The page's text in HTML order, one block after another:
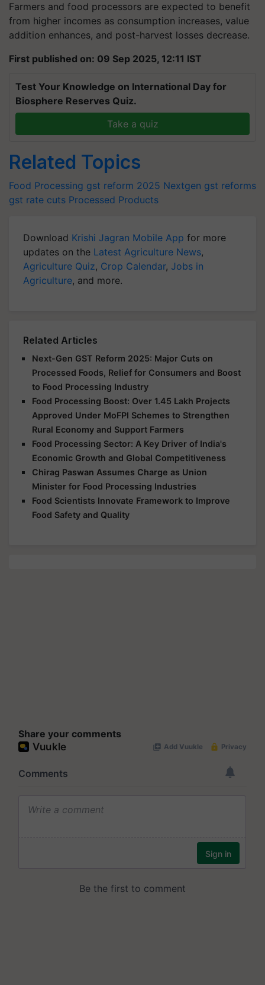
Farmers and food processors are expected to benefit
from higher incomes as consumption increases, value
addition enhances, and post-harvest losses decrease.
First published on: 09 Sep 2025, 12:11 IST
Test Your Knowledge on International Day for
Biosphere Reserves Quiz.
Take a quiz
Related Topics
Food Processing gst reform 2025 Nextgen gst reforms
gst rate cuts Processed Products
Download Krishi Jagran Mobile App for more
updates on the Latest Agriculture News,
Agriculture Quiz, Crop Calendar, Jobs in
Agriculture, and more.
Related Articles
Next-Gen GST Reform 2025: Major Cuts on
Processed Foods, Relief for Consumers and Boost
to Food Processing Industry
Food Processing Boost: Over 1.45 Lakh Projects
Approved Under MoFPI Schemes to Strengthen
Rural Economy and Support Farmers
Food Processing Sector: A Key Driver of India's
Economic Growth and Global Competitiveness
Chirag Paswan Assumes Charge as Union
Minister for Food Processing Industries
Food Scientists Innovate Framework to Improve
Food Safety and Quality
Share your comments